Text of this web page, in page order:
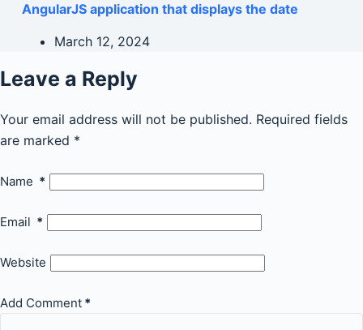
AngularJS application that displays the date
March 12, 2024
Leave a Reply
Your email address will not be published. Required fields
are marked *
Name *
Email *
Website
Add Comment *